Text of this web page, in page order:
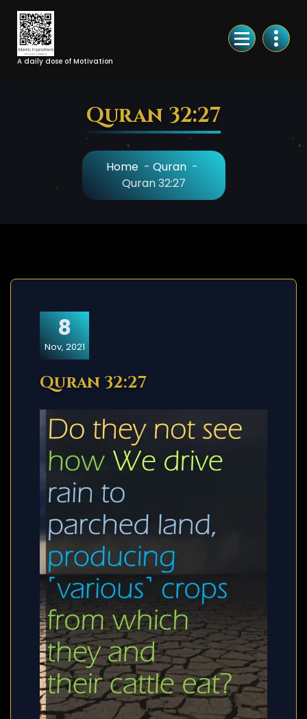
Skip
Content
A daily dose of Motivation
Quran 32:27
Home - Quran -
Quran 32:27
8
Nov, 2021
Quran 32:27